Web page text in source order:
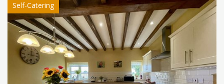
Self-Catering